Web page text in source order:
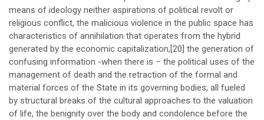
means of ideology neither aspirations of political revolt or
religious conflict, the malicious violence in the public space has
characteristics of annihilation that operates from the hybrid
generated by the economic capitalization,[20] the generation of
confusing information -when there is – the political uses of the
management of death and the retraction of the formal and
material forces of the State in its governing bodies; all fueled
by structural breaks of the cultural approaches to the valuation
of life, the benignity over the body and condolence before the